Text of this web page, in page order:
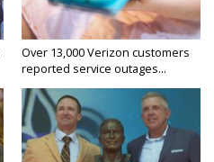
Over 13,000 Verizon customers
reported service outages...